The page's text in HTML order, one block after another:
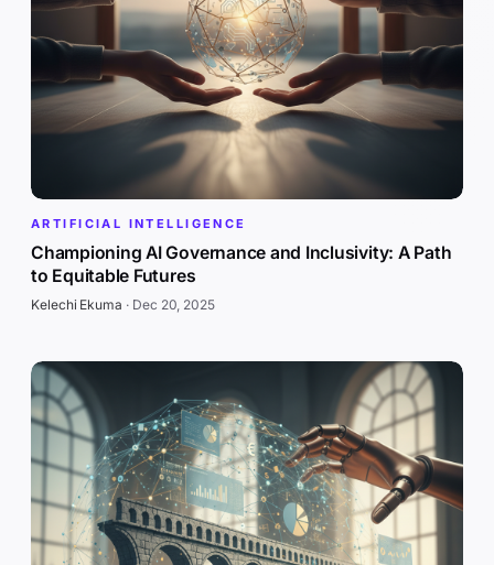
ARTIFICIAL INTELLIGENCE
Championing AI Governance and Inclusivity: A Path
to Equitable Futures
Kelechi Ekuma · Dec 20, 2025